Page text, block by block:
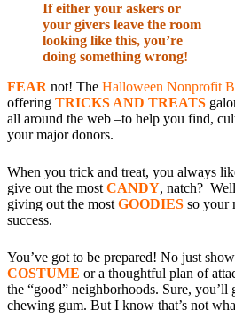
If either your askers or
your givers leave the room
looking like this, you’re
doing something wrong!
FEAR not! The Halloween Nonprofit
offering TRICKS AND TREATS
all around the web –to help you find,
your major donors.
When you trick and treat, you always
give out the most CANDY, natch?
giving out the most GOODIES so your
success.
You’ve got to be prepared! No just
COSTUME or a thoughtful plan of
the “good” neighborhoods. Sure, you’ll
chewing gum. But I know that’s not